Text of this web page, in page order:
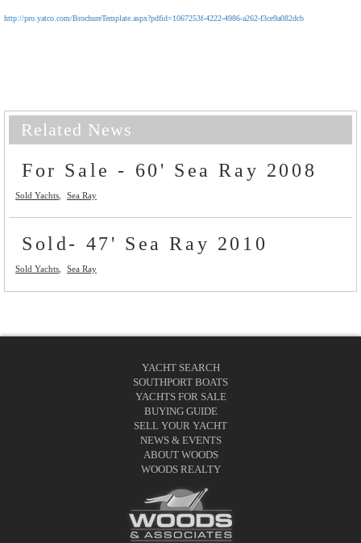
http://pro.yatco.com/BrochureTemplate.aspx?pdfid=1067253f-4222-4986-a262-f3ce9a082dcb
Related News
For Sale - 60' Sea Ray 2008
Sold Yachts Sea Ray
Sold- 47' Sea Ray 2010
Sold Yachts Sea Ray
YACHT SEARCH
SOUTHPORT BOATS
YACHTS FOR SALE
BUYING GUIDE
SELL YOUR YACHT
NEWS & EVENTS
ABOUT WOODS
WOODS REALTY